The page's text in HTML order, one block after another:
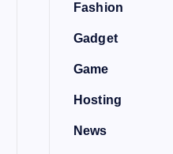
Fashion
Gadget
Game
Hosting
News